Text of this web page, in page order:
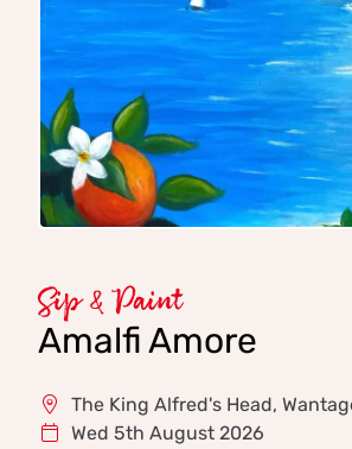
Sip & Paint
Amalfi Amore
The King Alfred's Head,
Wed 5th August 2026